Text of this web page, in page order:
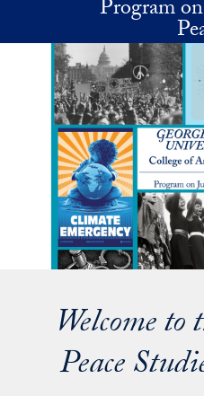
Skip to main contentProgram
Welcome
Peace